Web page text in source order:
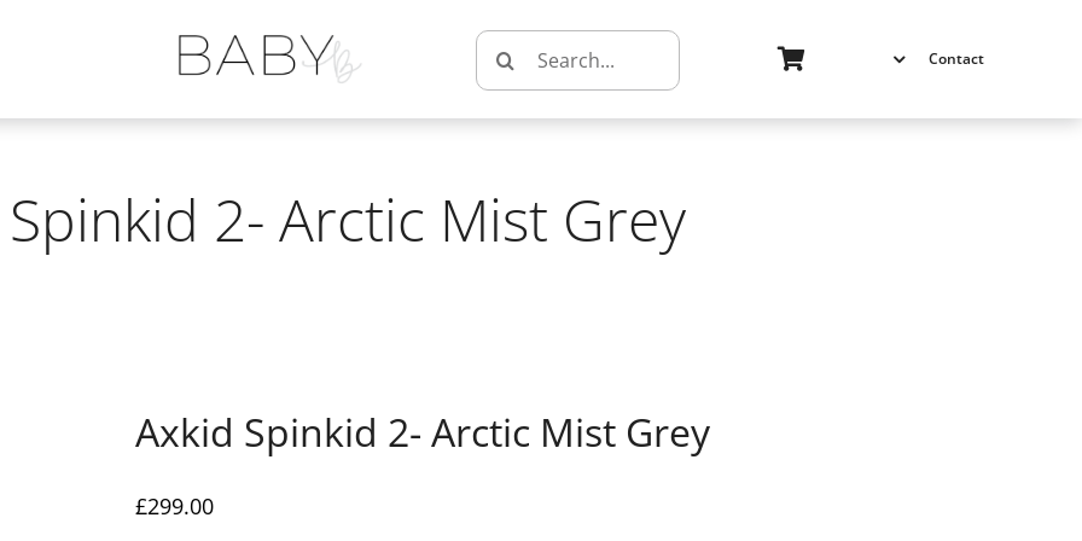
Search
for:
Contact
2- Arctic Mist Grey
Axkid Spinkid 2- Arctic Mist Grey
£299.00